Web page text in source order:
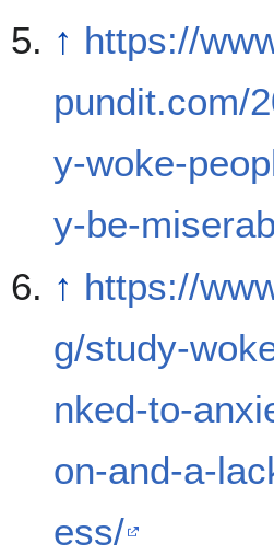
↑ https://
pundit.com/
y-woke-
y-be-
↑ https://
g/study-
nked-to-
on-and-a-
ess/